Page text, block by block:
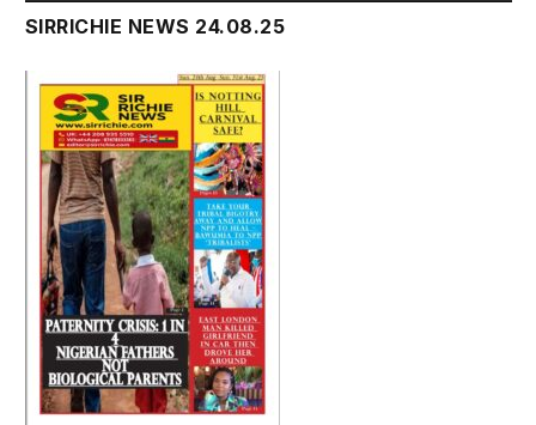
SIRRICHIE NEWS 24.08.25